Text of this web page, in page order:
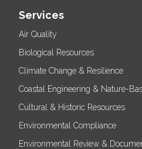
Services
Air Quality
Biological Resources
Climate Change & Resilience
Coastal Engineering & Nature-
Cultural & Historic Resources
Environmental Compliance
Environmental Review &